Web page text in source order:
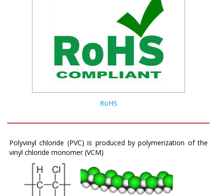
RoHS
Polyvinyl chloride (PVC) is produced by polymerization of the
vinyl chloride monomer (VCM)